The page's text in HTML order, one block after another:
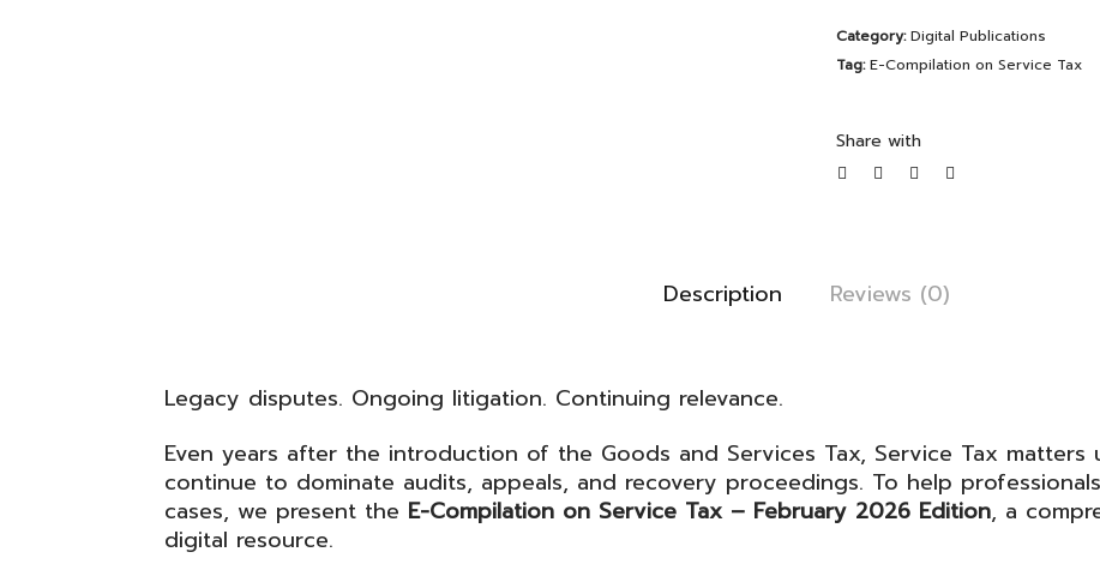
Tax
February
2026
Category:Digital Publications
Tag:E-Compilation on Service Tax
Share with
Description Reviews (0)
Legacy disputes. Ongoing litigation. Continuing relevance.
Even years after the introduction of the Goods and Services Tax, Service Tax matters
continue to dominate audits, appeals, and recovery proceedings. To help
cases, we present the E-Compilation on Service Tax – February 2026 Edition, a
digital resource.